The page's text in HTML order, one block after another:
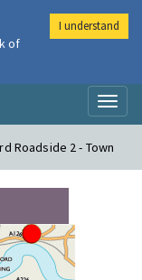
Roadside 2 - Town
of
I understand